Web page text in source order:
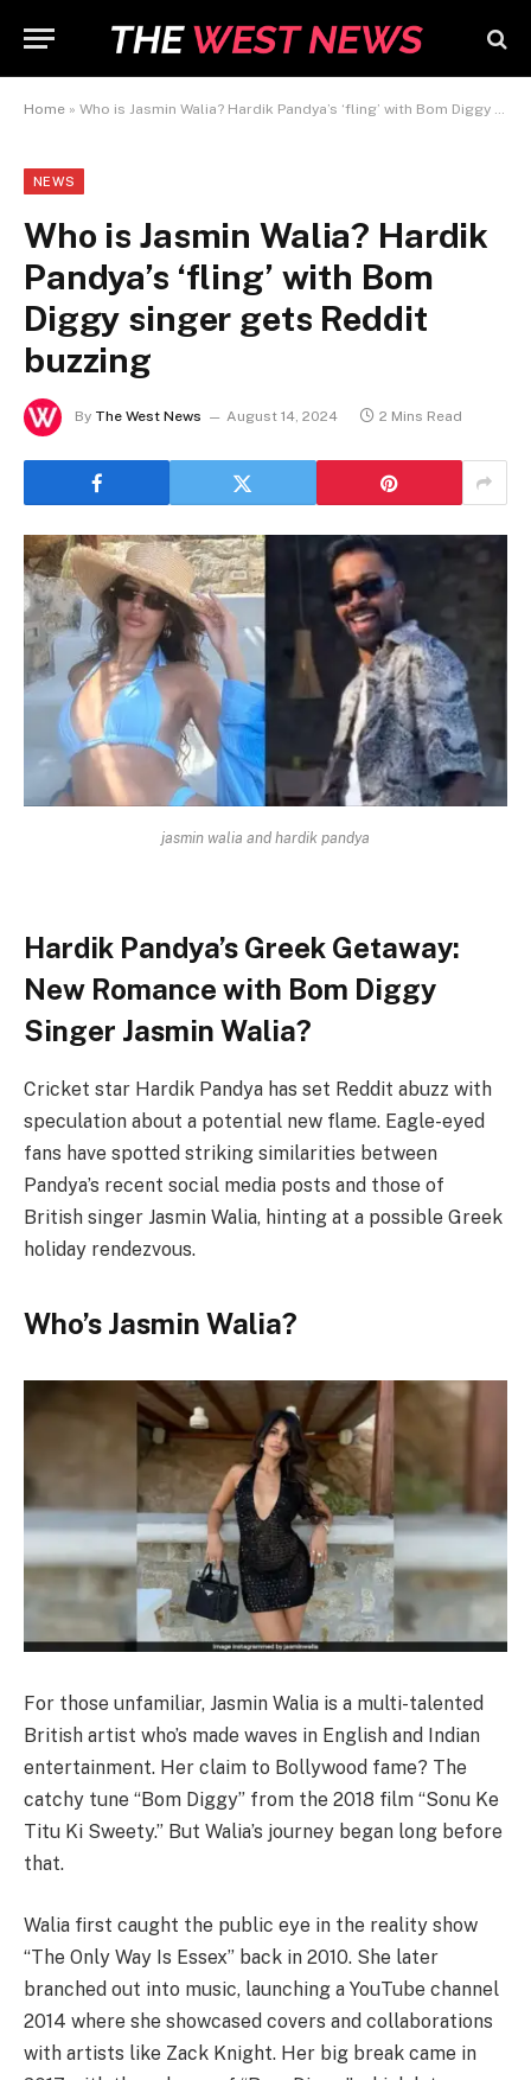
Home » Who is Jasmin Walia? Hardik Pandya’s ‘fling’ with Bom Diggy singer gets Reddit buzzing
NEWS
Who is Jasmin Walia? Hardik
Pandya’s ‘fling’ with Bom
Diggy singer gets Reddit
buzzing
By The West News August 14, 2024 2 Mins Read
jasmin walia and hardik pandya
Hardik Pandya’s Greek Getaway:
New Romance with Bom Diggy
Singer Jasmin Walia?
Cricket star Hardik Pandya has set Reddit abuzz with
speculation about a potential new flame. Eagle-eyed
fans have spotted striking similarities between
Pandya’s recent social media posts and those of
British singer Jasmin Walia, hinting at a possible Greek
holiday rendezvous.
Who’s Jasmin Walia?
For those unfamiliar, Jasmin Walia is a multi-talented
British artist who’s made waves in English and Indian
entertainment. Her claim to Bollywood fame? The
catchy tune “Bom Diggy” from the 2018 film “Sonu Ke
Titu Ki Sweety.” But Walia’s journey began long before
that.
Walia first caught the public eye in the reality show
“The Only Way Is Essex” back in 2010. She later
branched out into music, launching a YouTube channel
2014 where she showcased covers and collaborations
with artists like Zack Knight. Her big break came in